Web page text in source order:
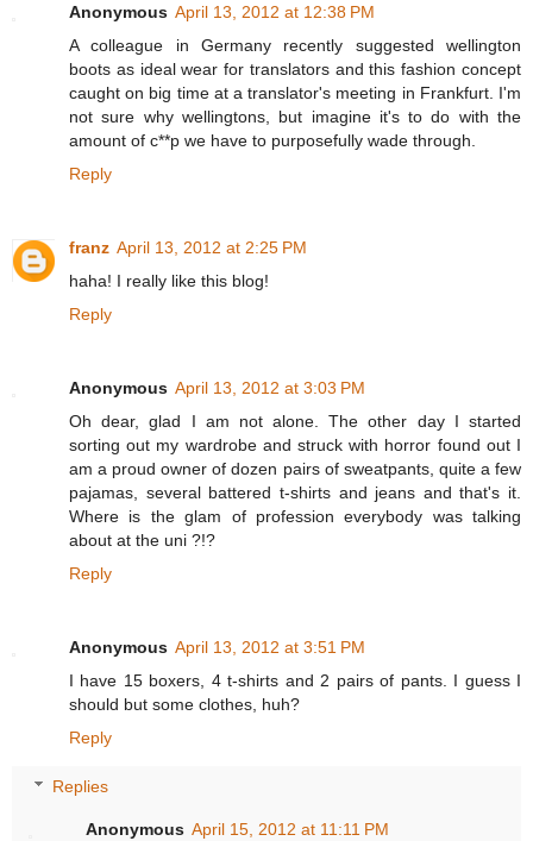
Anonymous April 13, 2012 at 12:38 PM
A colleague in Germany recently suggested wellington
boots as ideal wear for translators and this fashion concept
caught on big time at a translator's meeting in Frankfurt. I'm
not sure why wellingtons, but imagine it's to do with the
amount of c**p we have to purposefully wade through.
Reply
franz April 13, 2012 at 2:25 PM
haha! I really like this blog!
Reply
Anonymous April 13, 2012 at 3:03 PM
Oh dear, glad I am not alone. The other day I started
sorting out my wardrobe and struck with horror found out I
am a proud owner of dozen pairs of sweatpants, quite a few
pajamas, several battered t-shirts and jeans and that's it.
Where is the glam of profession everybody was talking
about at the uni ?!?
Reply
Anonymous April 13, 2012 at 3:51 PM
I have 15 boxers, 4 t-shirts and 2 pairs of pants. I guess I
should but some clothes, huh?
Reply
Replies
Anonymous April 15, 2012 at 11:11 PM